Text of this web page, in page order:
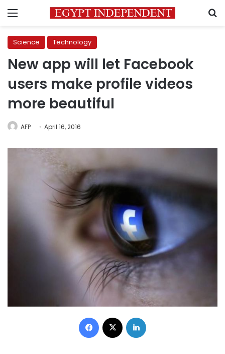
Menu
Science Technology
New app will let Facebook
users make profile videos
more beautiful
AFP April 16, 2016
Facebook